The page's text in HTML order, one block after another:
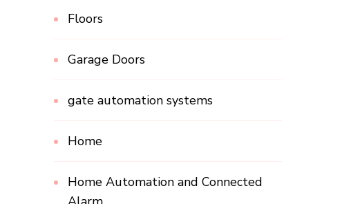
Floors
Garage Doors
gate automation systems
Home
Home Automation and Connected